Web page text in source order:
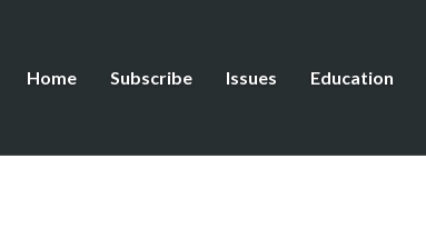
Home Subscribe Issues Education